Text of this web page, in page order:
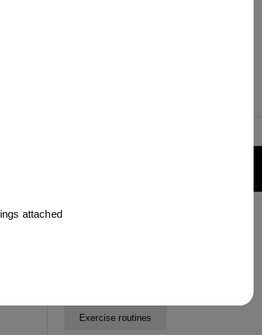
Exercise routines
attached